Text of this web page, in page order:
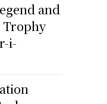
and
Trophy
i-